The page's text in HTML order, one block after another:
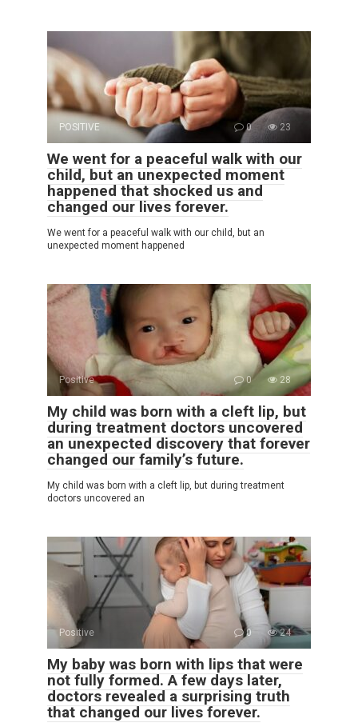
POSITIVE 0 23
We went for a peaceful walk with our
child, but an unexpected moment
happened that shocked us and
changed our lives forever.
We went for a peaceful walk with our child, but an
unexpected moment happened
Positive 0 28
My child was born with a cleft lip, but
during treatment doctors uncovered
an unexpected discovery that forever
changed our family’s future.
My child was born with a cleft lip, but during treatment
doctors uncovered an
Positive 0 24
My baby was born with lips that were
not fully formed. A few days later,
doctors revealed a surprising truth
that changed our lives forever.